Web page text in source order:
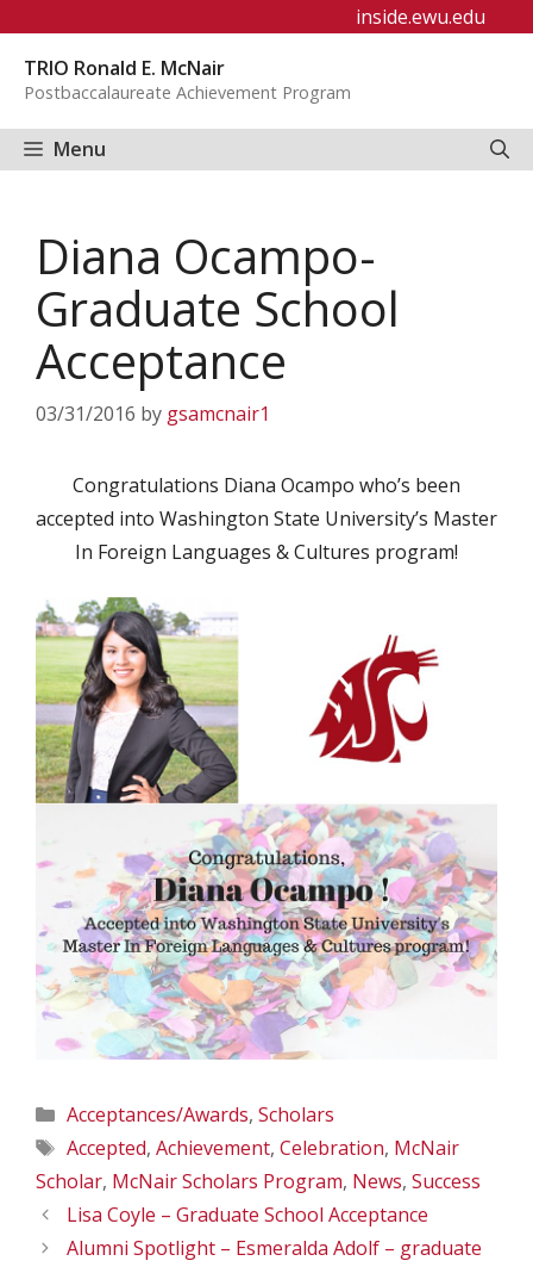
content
inside.ewu.edu
TRIO Ronald E. McNair
Postbaccalaureate Achievement Program
Menu
Diana Ocampo-
Graduate School
Acceptance
03/31/2016 by gsamcnair1
Congratulations Diana Ocampo who’s been
accepted into Washington State University’s Master
In Foreign Languages & Cultures program!
Categories
Acceptances/Awards, Scholars
Tags
Accepted, Achievement, Celebration, McNair
Scholar, McNair Scholars Program, News, Success
Lisa Coyle – Graduate School Acceptance
Alumni Spotlight – Esmeralda Adolf – graduate